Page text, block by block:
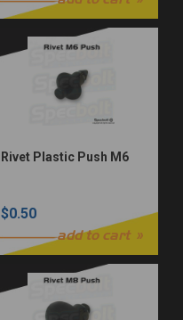
Rivet Plastic Push M6
$0.50
add to cart